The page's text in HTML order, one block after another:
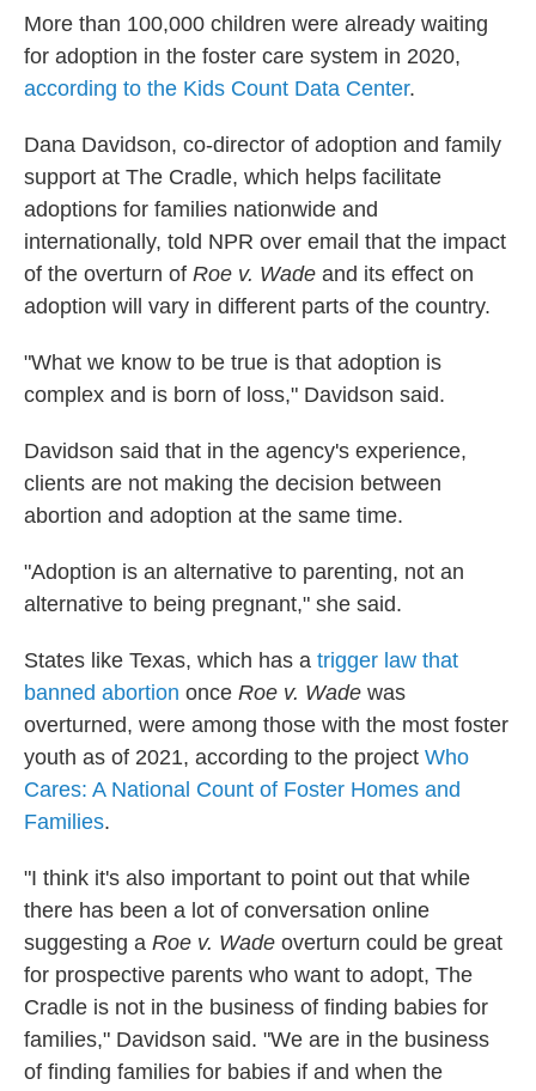
More than 100,000 children were already waiting
for adoption in the foster care system in 2020,
according to the Kids Count Data Center.
Dana Davidson, co-director of adoption and family
support at The Cradle, which helps facilitate
adoptions for families nationwide and
internationally, told NPR over email that the impact
of the overturn of Roe v. Wade and its effect on
adoption will vary in different parts of the country.
"What we know to be true is that adoption is
complex and is born of loss," Davidson said.
Davidson said that in the agency's experience,
clients are not making the decision between
abortion and adoption at the same time.
"Adoption is an alternative to parenting, not an
alternative to being pregnant," she said.
States like Texas, which has a trigger law that
banned abortion once Roe v. Wade was
overturned, were among those with the most foster
youth as of 2021, according to the project Who
Cares: A National Count of Foster Homes and
Families.
"I think it's also important to point out that while
there has been a lot of conversation online
suggesting a Roe v. Wade overturn could be great
for prospective parents who want to adopt, The
Cradle is not in the business of finding babies for
families," Davidson said. "We are in the business
of finding families for babies if and when the